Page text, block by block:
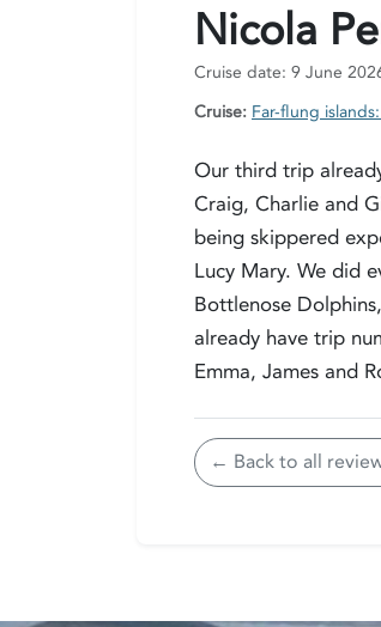
Nicola
Cruise date: 9 June
Cruise: Far-flung
Our third trip
Craig, Charlie and
being skippered
Lucy Mary. We did
Bottlenose
already have trip
Emma, James and
← Back to all